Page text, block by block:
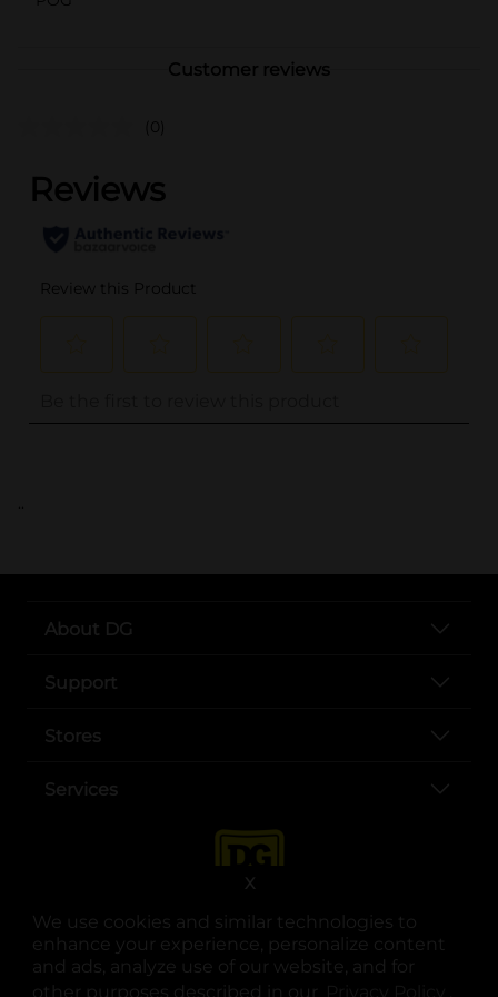
We use cookies and similar technologies to
enhance your experience, personalize content
and ads, analyze use of our website, and for
other purposes described in our
X
Customer reviews
(0)
..
About DG
Support
Stores
Services